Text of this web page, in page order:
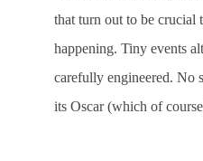
that turn out to be crucial
happening. Tiny events
carefully engineered. No
its Oscar (which of